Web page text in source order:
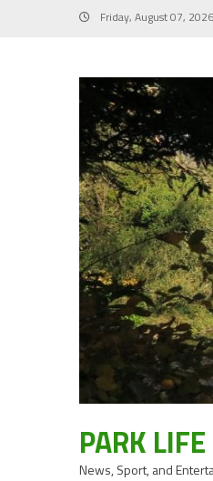
Friday, August 07, 2026
PARK LIFE
News, Sport, and